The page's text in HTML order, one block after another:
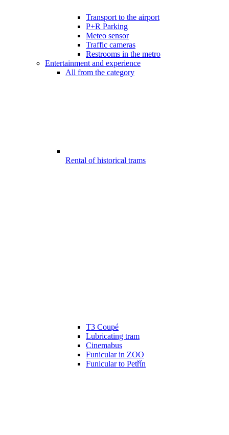
Transport to the airport
P+R Parking
Meteo sensor
Traffic cameras
Restrooms in the metro
Entertainment and experience
All from the category
Rental of historical trams
T3 Coupé
Lubricating tram
Cinemabus
Funicular in ZOO
Funicular to Petřín